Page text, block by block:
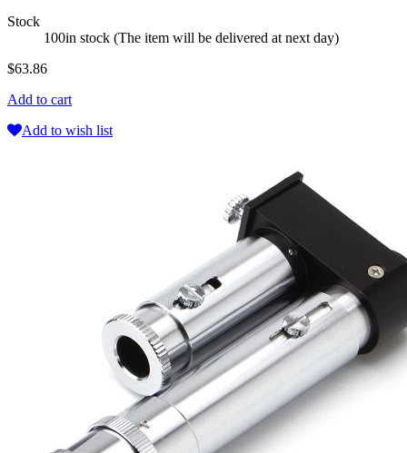
Stock
100in stock (The item will be delivered at next day)
$63.86
Add to cart
Add to wish list